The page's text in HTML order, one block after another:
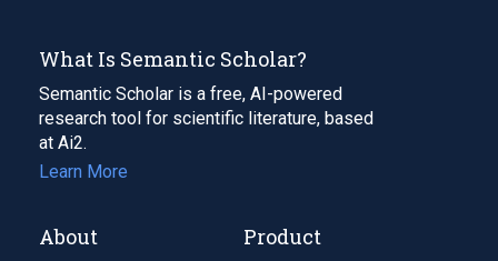
What Is Semantic Scholar?
Semantic Scholar is a free, AI-powered
research tool for scientific literature, based
at Ai2.
Learn More
About Product